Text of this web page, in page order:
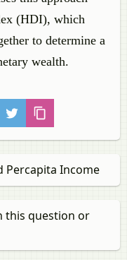
(HDI), which
to determine a
wealth.
Percapita Income
this question or